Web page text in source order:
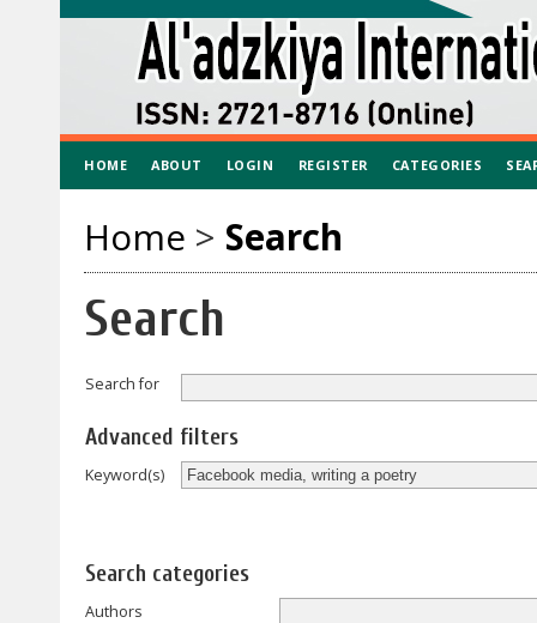
HOME ABOUT LOGIN REGISTER CATEGORIES
Home > Search
Search
Search for
Advanced filters
Keyword(s)
Search categories
Authors